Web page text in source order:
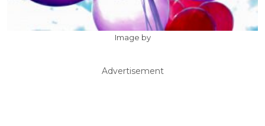
Image by
Advertisement